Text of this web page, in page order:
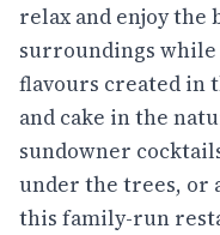
relax and enjoy the
surroundings
flavours created in
and cake in the
sundowner
under the trees, or
this family-run